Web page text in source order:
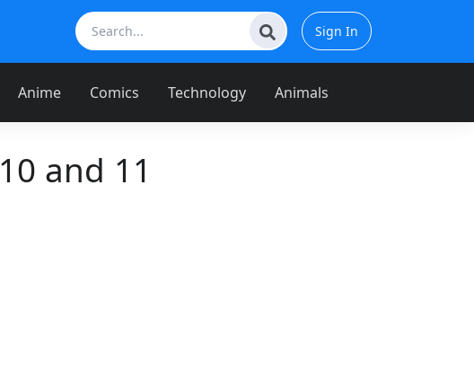
Sign In
Anime Comics Technology Animals
and 11